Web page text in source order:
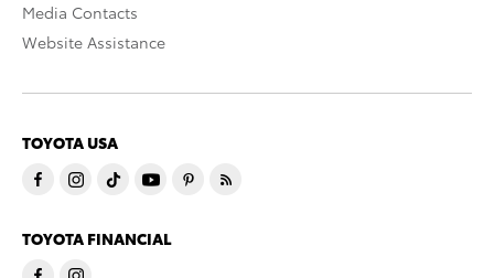
Media Contacts
Website Assistance
TOYOTA USA
TOYOTA FINANCIAL